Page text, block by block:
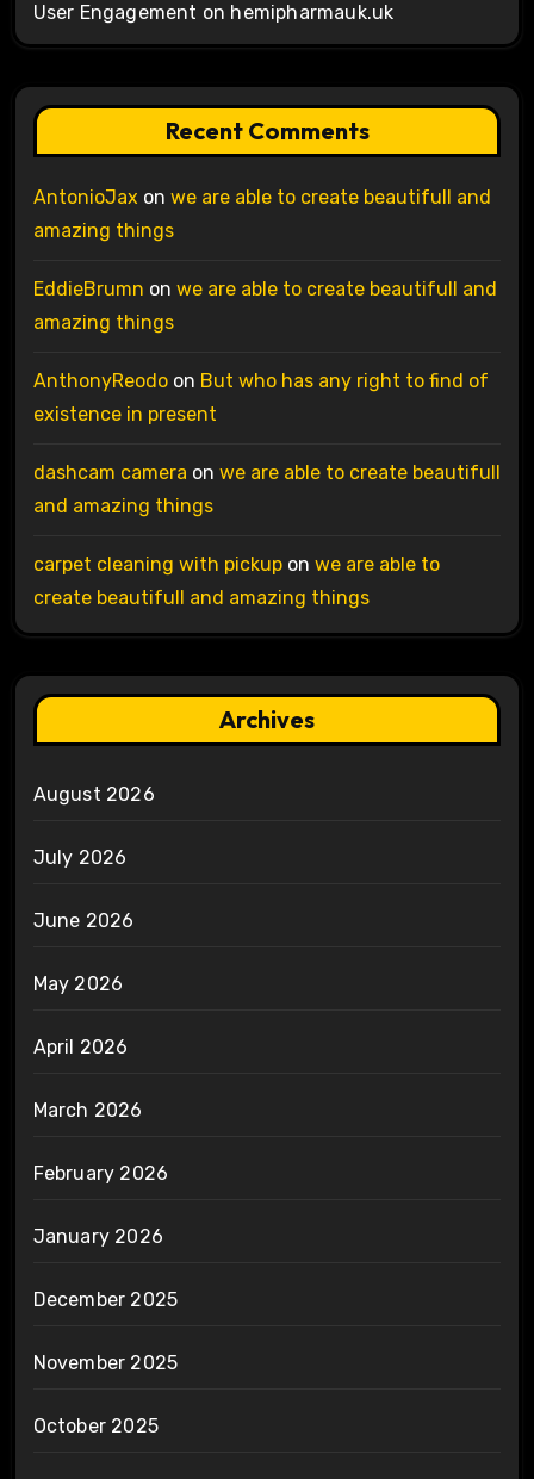
User Engagement on hemipharmauk.uk
Recent Comments
AntonioJax on we are able to create beautifull and
amazing things
EddieBrumn on we are able to create beautifull and
amazing things
AnthonyReodoon But who has any right to find of
existence in present
dashcam camera on we are able to create beautifull
and amazing things
carpet cleaning with pickupon we are able to
create beautifull and amazing things
Archives
August 2026
July 2026
June 2026
May 2026
April 2026
March 2026
February 2026
January 2026
December 2025
November 2025
October 2025